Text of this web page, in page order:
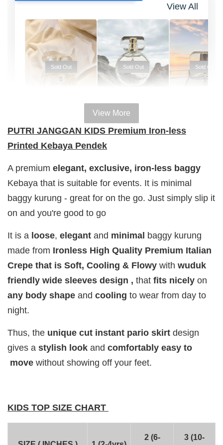
View All
Sold Out
100% HALAL
PERFUME
Fragrance
DREAMY (
RM 29.00
RM 89.90
Sold Out
100% HALAL
Fragrance
ADORE ( EDP
RM 89.90
Sold Out
( EDP )
RM 29.00
Add to Cart
View More
PUTRI JANGGAN KIDS Premium Iron-less
Printed Kebaya Pendek
A premium elegant, exclusive, iron-less baggy
Kebaya that is suitable for events. It is minimal
baggy kurung - great for on the go. Just simply slip it
on and you're good to go
It is a loose, elegant and minimal baggy kurung
made from Ironless High Quality Premium Italian
Crepe that is Soft, Cooling & Flowy with wuduk
friendly wide sleeves design , that fits nicely on
any body shape and cooling to wear from day to
night.
Thus, the unique cut instant pario skirt design
gives a stylish look and comfortably easy to
move without showing off your feet.
KIDS TOP SIZE CHART
2 (6- 3 (10-